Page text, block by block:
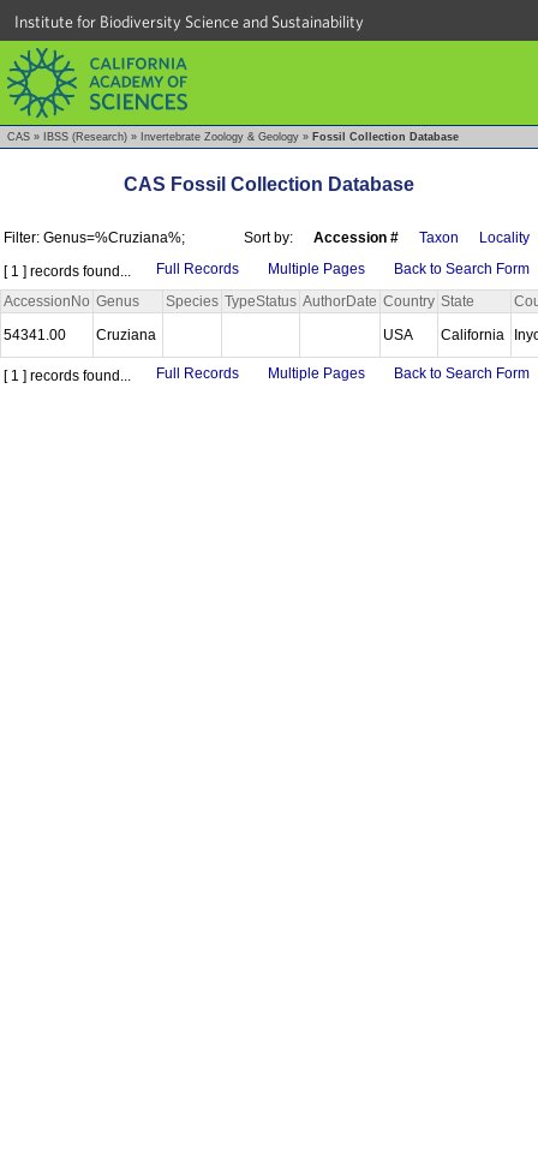
Institute for Biodiversity Science and Sustainability
CAS » IBSS (Research) » Invertebrate Zoology & Geology » Fossil Collection Database
CAS Fossil Collection Database
Filter: Genus=%Cruziana%; Sort by: Accession # Taxon
Locality
[ 1 ] records found...
Full Records Multiple Pages
Back to Search Form
AccessionNo Genus Species TypeStatus AuthorDate Country State
54341.00
Cruziana USA California
[ 1 ] records found... Full Records Multiple Pages Back to Search Form